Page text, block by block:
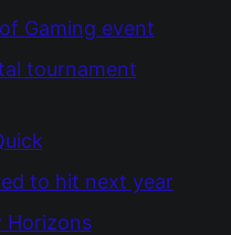
Gaming event
tournament
to hit next year
Horizons